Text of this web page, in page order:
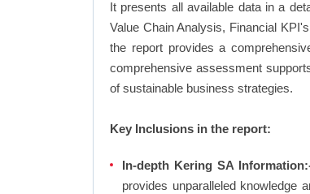
It presents all available data in a
Value Chain Analysis, Financial
the report provides a
comprehensive assessment
of sustainable business strategies.
Key Inclusions in the report:
In-depth Kering SA
provides unparalleled knowledge